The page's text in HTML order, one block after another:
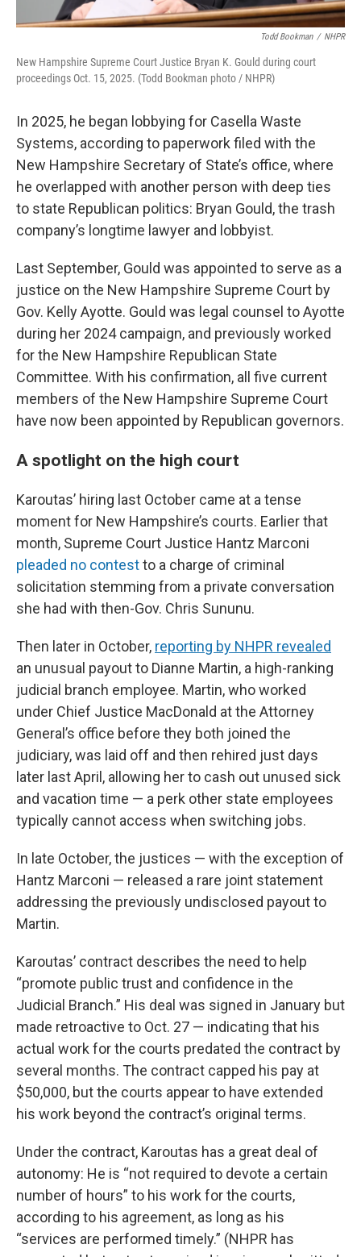
Todd Bookman / NHPR
New Hampshire Supreme Court Justice Bryan K. Gould during court
proceedings Oct. 15, 2025. (Todd Bookman photo / NHPR)
In 2025, he began lobbying for Casella Waste
Systems, according to paperwork filed with the
New Hampshire Secretary of State’s office, where
he overlapped with another person with deep ties
to state Republican politics: Bryan Gould, the trash
company’s longtime lawyer and lobbyist.
Last September, Gould was appointed to serve as a
justice on the New Hampshire Supreme Court by
Gov. Kelly Ayotte. Gould was legal counsel to Ayotte
during her 2024 campaign, and previously worked
for the New Hampshire Republican State
Committee. With his confirmation, all five current
members of the New Hampshire Supreme Court
have now been appointed by Republican governors.
A spotlight on the high court
Karoutas’ hiring last October came at a tense
moment for New Hampshire’s courts. Earlier that
month, Supreme Court Justice Hantz Marconi
pleaded no contestto a charge of criminal
solicitation stemming from a private conversation
she had with then-Gov. Chris Sununu.
Then later in October, reporting by NHPR revealed
an unusual payout to Dianne Martin, a high-ranking
judicial branch employee. Martin, who worked
under Chief Justice MacDonald at the Attorney
General’s office before they both joined the
judiciary, was laid off and then rehired just days
later last April, allowing her to cash out unused sick
and vacation time — a perk other state employees
typically cannot access when switching jobs.
In late October, the justices — with the exception of
Hantz Marconi — released a rare joint statement
addressing the previously undisclosed payout to
Martin.
Karoutas’ contract describes the need to help
“promote public trust and confidence in the
Judicial Branch.” His deal was signed in January but
made retroactive to Oct. 27 — indicating that his
actual work for the courts predated the contract by
several months. The contract capped his pay at
$50,000, but the courts appear to have extended
his work beyond the contract’s original terms.
Under the contract, Karoutas has a great deal of
autonomy: He is “not required to devote a certain
number of hours” to his work for the courts,
according to his agreement, as long as his
“services are performed timely.” (NHPR has